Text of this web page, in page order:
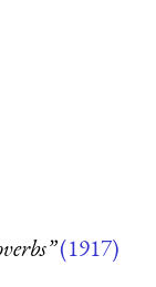
(1917)